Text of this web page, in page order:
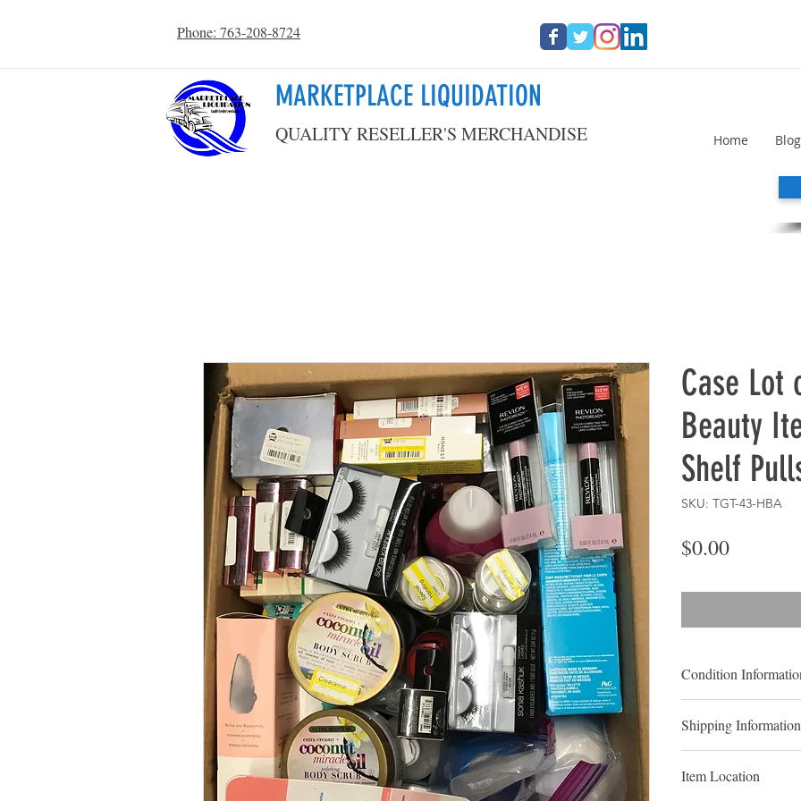
Phone: 763-208-8724
Home Blog
MARKETPLACE LIQUIDATION
QUALITY RESELLER'S MERCHANDISE
Case Lot
Beauty
Shelf
SKU: TGT-43-HBA
$0.00Price
Condition
been displayed for
never been
typically considered
Shipping Information
Contact us to
Item Location